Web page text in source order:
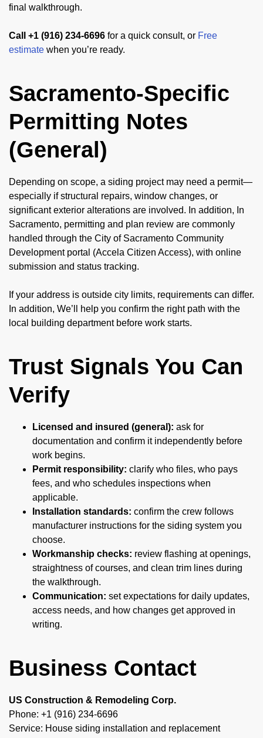
final walkthrough.
Call +1 (916) 234-6696 for a quick consult, or Free
estimate when you’re ready.
Sacramento-Specific
Permitting Notes
(General)
Depending on scope, a siding project may need a permit—
especially if structural repairs, window changes, or
significant exterior alterations are involved. In addition, In
Sacramento, permitting and plan review are commonly
handled through the City of Sacramento Community
Development portal (Accela Citizen Access), with online
submission and status tracking.
If your address is outside city limits, requirements can differ.
In addition, We’ll help you confirm the right path with the
local building department before work starts.
Trust Signals You Can
Verify
Licensed and insured (general): ask for
documentation and confirm it independently before
work begins.
Permit responsibility: clarify who files, who pays
fees, and who schedules inspections when
applicable.
Installation standards: confirm the crew follows
manufacturer instructions for the siding system you
choose.
Workmanship checks: review flashing at openings,
straightness of courses, and clean trim lines during
the walkthrough.
Communication: set expectations for daily updates,
access needs, and how changes get approved in
writing.
Business Contact
US Construction & Remodeling Corp.
Phone: +1 (916) 234-6696
Service: House siding installation and replacement